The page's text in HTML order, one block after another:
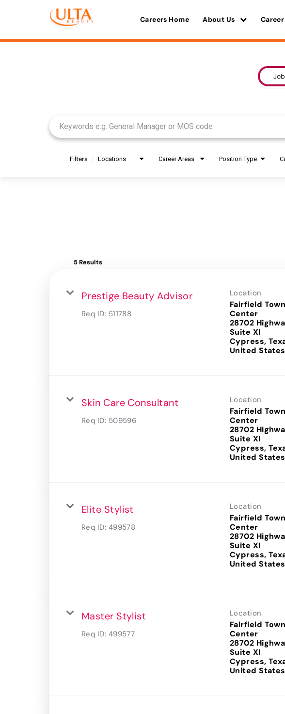
Careers Home About Us
Filters Locations Career Areas Position Type
5 Results
Prestige Beauty Advisor
Req ID: 511788
Location
Fairfield Town
Center
28702
Suite XI
Cypress,
Skin Care Consultant
Req ID: 509596
Location
Fairfield Town
Center
28702
Suite XI
Cypress,
Elite Stylist
Req ID: 499578
Location
Fairfield Town
Center
28702
Suite XI
Cypress,
Master Stylist
Req ID: 499577
Location
Fairfield Town
Center
28702
Suite XI
Cypress,